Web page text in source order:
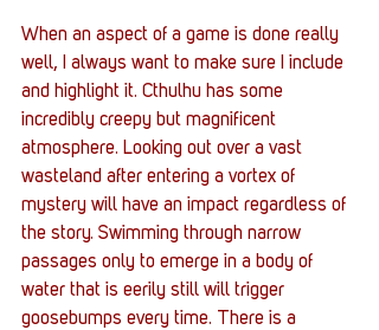
When an aspect of a game is done really
well, I always want to make sure I include
and highlight it. Cthulhu has some
incredibly creepy but magnificent
atmosphere. Looking out over a vast
wasteland after entering a vortex of
mystery will have an impact regardless of
the story. Swimming through narrow
passages only to emerge in a body of
water that is eerily still will trigger
goosebumps every time. There is a